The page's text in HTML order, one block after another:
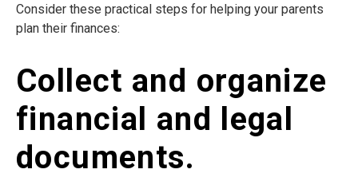
Consider these practical steps for helping your parents
plan their finances:
Collect and organize
financial and legal
documents.